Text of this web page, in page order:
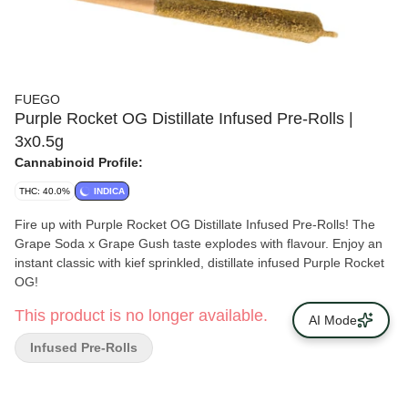
FUEGO
Purple Rocket OG Distillate Infused Pre-Rolls |
3x0.5g
Cannabinoid Profile:
THC: 40.0% INDICA
Fire up with Purple Rocket OG Distillate Infused Pre-Rolls! The
Grape Soda x Grape Gush taste explodes with flavour. Enjoy an
instant classic with kief sprinkled, distillate infused Purple Rocket
OG!
This product is no longer available.
Infused Pre-Rolls
AI Mode